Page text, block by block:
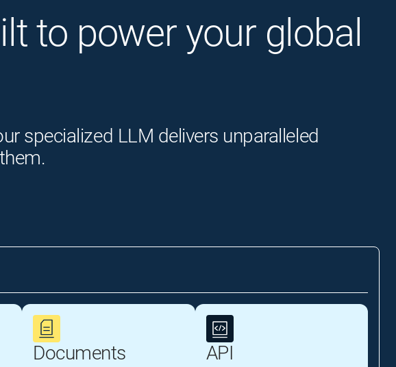
to power your global
specialized LLM delivers unparalleled
Documents API